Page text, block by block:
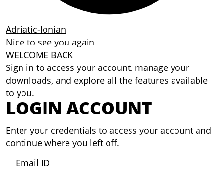
Adriatic-Ionian
Nice to see you again
WELCOME BACK
Sign in to access your account, manage your
downloads, and explore all the features available
to you.
LOGIN ACCOUNT
Enter your credentials to access your account and
continue where you left off.